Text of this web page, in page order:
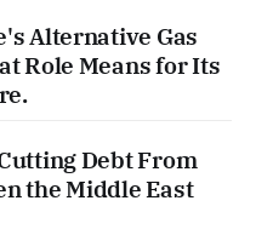
Alternative Gas
Role Means for Its
Debt From
the Middle East